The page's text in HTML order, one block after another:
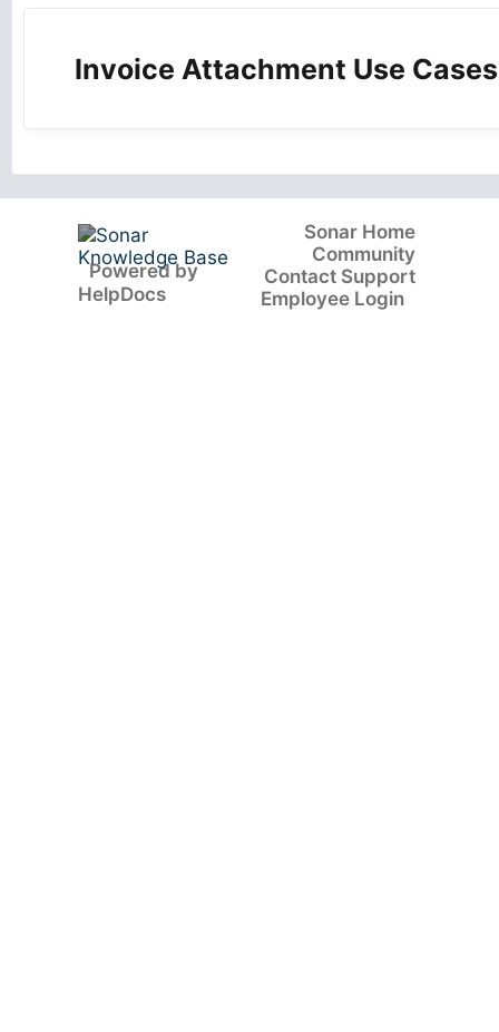
Invoice Attachment Use Cases
(opens in a new tab)
Powered by
HelpDocs (opens in a new tab)
Sonar Home
Community
Contact Support
Employee Login